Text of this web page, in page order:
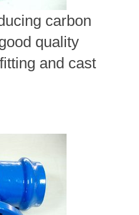
carbon
quality
and cast